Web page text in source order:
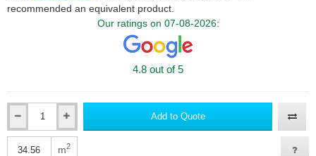
recommended an equivalent product.
Our ratings on 07-08-2026:
4.8 out of 5
Add to Quote
m2